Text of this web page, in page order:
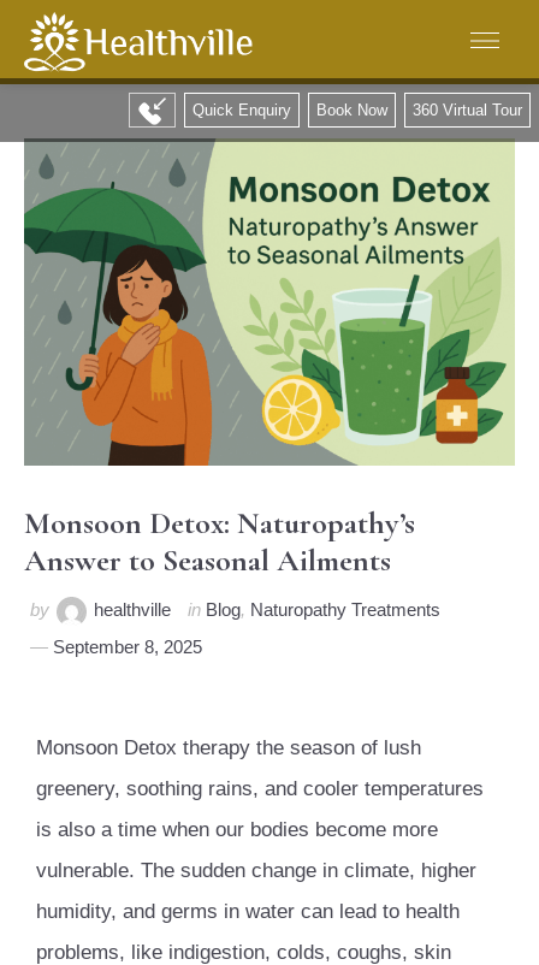
360 Virtual Tour
Book Now
Quick Enquiry
Monsoon Detox: Naturopathy’s
Answer to Seasonal Ailments
by healthville in Blog, Naturopathy Treatments
September 8, 2025
Monsoon Detox therapy the season of lush
greenery, soothing rains, and cooler temperatures
is also a time when our bodies become more
vulnerable. The sudden change in climate, higher
humidity, and germs in water can lead to health
problems, like indigestion, colds, coughs, skin